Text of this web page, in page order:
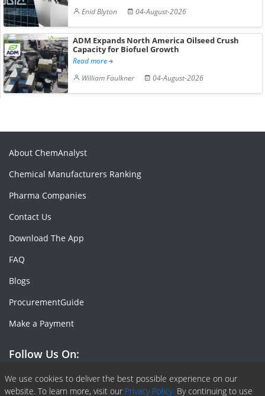
Enid Blyton
04-August-2026
ADM Expands North America Oilseed Crush
Capacity for Biofuel Growth
Read more
William Faulkner
04-August-2026
We use cookies to deliver the best possible experience on our
website. To learn more, visit our Privacy Policy. By continuing to use
About ChemAnalyst
Chemical Manufacturers Ranking
Pharma Companies
Contact Us
Download The App
FAQ
Blogs
ProcurementGuide
Make a Payment
Follow Us On:
Facebook
Linkedin
X or Twiter
SlideShare
Pinterest
RSS Fedd